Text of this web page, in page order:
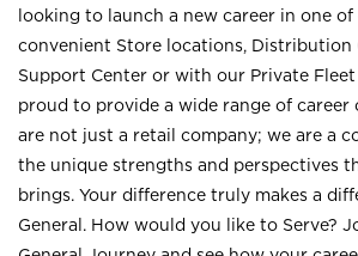
looking to launch a new career in one
convenient Store locations, Distribution
Support Center or with our Private Fleet
proud to provide a wide range of
are not just a retail company; we are a
the unique strengths and perspectives
brings. Your difference truly makes a
General. How would you like to Serve?